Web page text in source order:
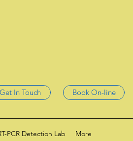
Get In Touch Book On-line
PCR Detection Lab More